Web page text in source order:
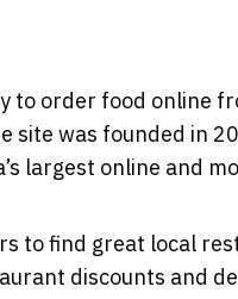
to order food online
site was founded in
largest online and
to find great local
discounts and